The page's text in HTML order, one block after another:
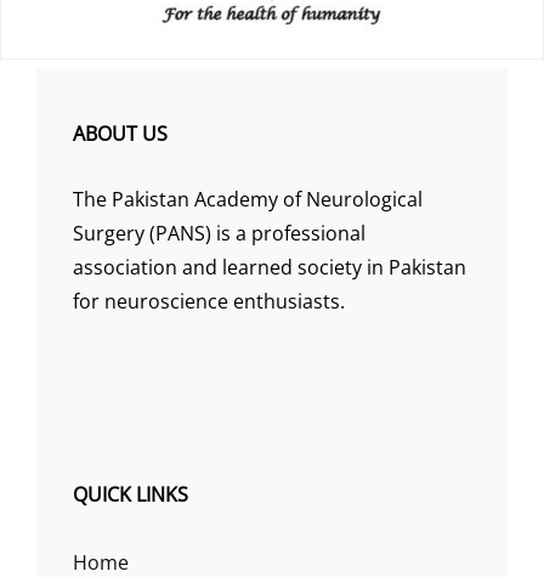
ABOUT US
The Pakistan Academy of Neurological
Surgery (PANS) is a professional
association and learned society in Pakistan
for neuroscience enthusiasts.
QUICK LINKS
Home